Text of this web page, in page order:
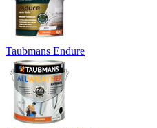
Taubmans Endure